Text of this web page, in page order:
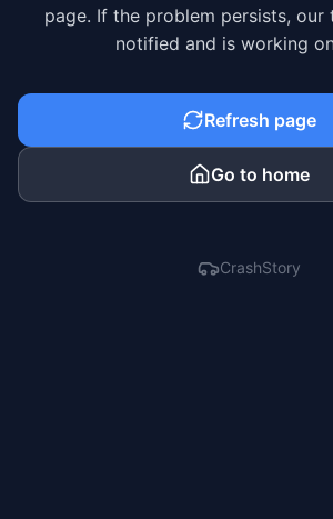
page. If the problem persists, our
notified and is working
Refresh page
Go to home
CrashStory